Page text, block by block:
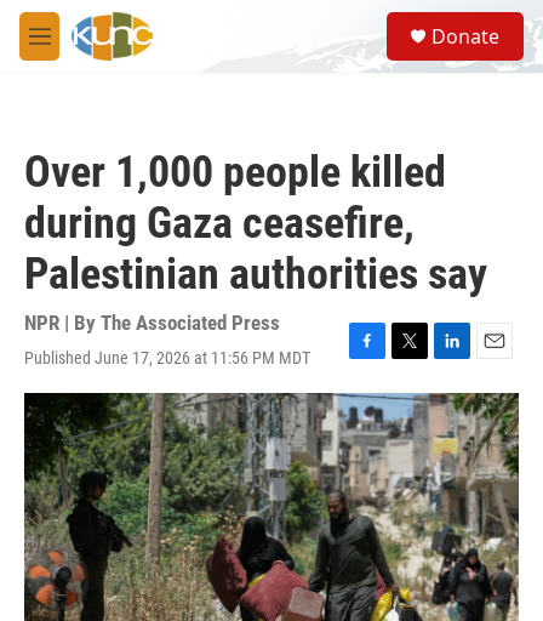
Skip to main content
M
e
S
e
a
Donate
Over 1,000 people killed
during Gaza ceasefire,
Palestinian authorities say
NPR | By The Associated Press
Published June 17, 2026 at 11:56 PM MDT
F
a
c
e
b
o
o
k
T
w
t
t
e
r
L
i
n
k
e
d
I
n
E
m
a
i
l